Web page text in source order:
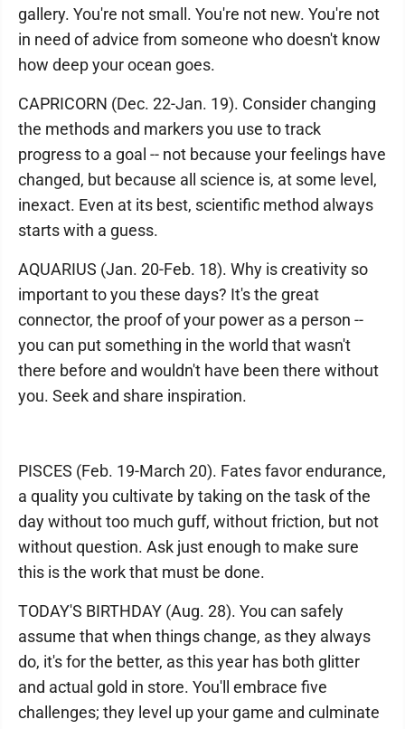
gallery. You're not small. You're not new. You're not
in need of advice from someone who doesn't know
how deep your ocean goes.
CAPRICORN (Dec. 22-Jan. 19). Consider changing
the methods and markers you use to track
progress to a goal -- not because your feelings have
changed, but because all science is, at some level,
inexact. Even at its best, scientific method always
starts with a guess.
AQUARIUS (Jan. 20-Feb. 18). Why is creativity so
important to you these days? It's the great
connector, the proof of your power as a person --
you can put something in the world that wasn't
there before and wouldn't have been there without
you. Seek and share inspiration.
PISCES (Feb. 19-March 20). Fates favor endurance,
a quality you cultivate by taking on the task of the
day without too much guff, without friction, but not
without question. Ask just enough to make sure
this is the work that must be done.
TODAY'S BIRTHDAY (Aug. 28). You can safely
assume that when things change, as they always
do, it's for the better, as this year has both glitter
and actual gold in store. You'll embrace five
challenges; they level up your game and culminate